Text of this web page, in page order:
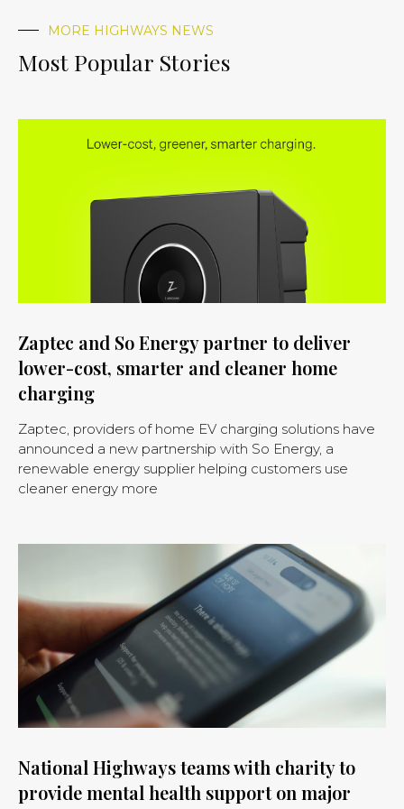
MORE HIGHWAYS NEWS
Most Popular Stories
Zaptec and So Energy partner to deliver
lower-cost, smarter and cleaner home
charging
Zaptec, providers of home EV charging solutions have
announced a new partnership with So Energy, a
renewable energy supplier helping customers use
cleaner energy more
National Highways teams with charity to
provide mental health support on major